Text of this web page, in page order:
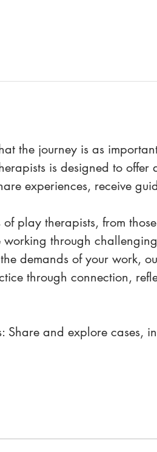
the journey is as
is designed to
experiences, receive
play therapists, from
working through
demands of your work,
through connection,
Share and explore cases,